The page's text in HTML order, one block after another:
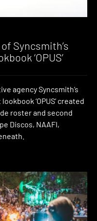
Syncsmith’s
‘OPUS’
agency Syncsmith’s
‘OPUS’ created
roster and second
Discos, NAAFI,